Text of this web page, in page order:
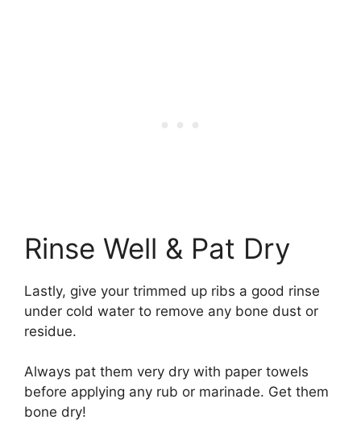
Rinse Well & Pat Dry
Lastly, give your trimmed up ribs a good rinse
under cold water to remove any bone dust or
residue.
Always pat them very dry with paper towels
before applying any rub or marinade. Get them
bone dry!